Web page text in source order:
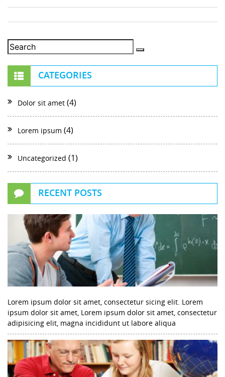
CATEGORIES
Dolor sit amet (4)
Lorem ipsum (4)
Uncategorized (1)
RECENT POSTS
Lorem ipsum dolor sit amet, consectetur sicing elit. Lorem
ipsum dolor sit amet, Lorem ipsum dolor sit amet, consectetur
adipisicing elit, magna incididunt ut labore aliqua